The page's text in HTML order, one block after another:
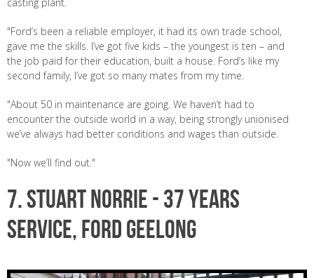
"Ford’s been a reliable employer, it had its own trade school,
gave me the skills. I’ve got five kids – the youngest is ten – and
the job paid for their education, built a house. Ford’s like my
second family, I’ve got so many mates from my time.
"About 50 in maintenance are going. We haven’t had to
encounter the outside world in a way, being strongly unionised
we’ve always had better conditions and wages than outside.
"Now we’ll find out."
7. STUART NORRIE - 37 years
service, Ford Geelong